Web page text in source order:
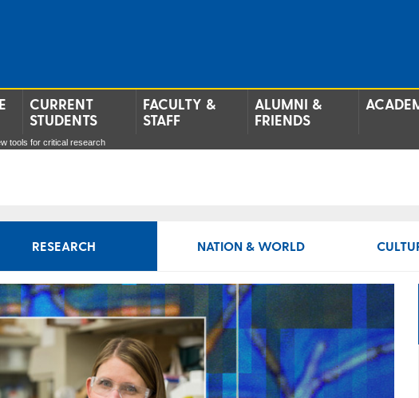
CURRENT
STUDENTS
FACULTY &
STAFF
ALUMNI &
FRIENDS
tools for critical research
RESEARCH NATION & WORLD